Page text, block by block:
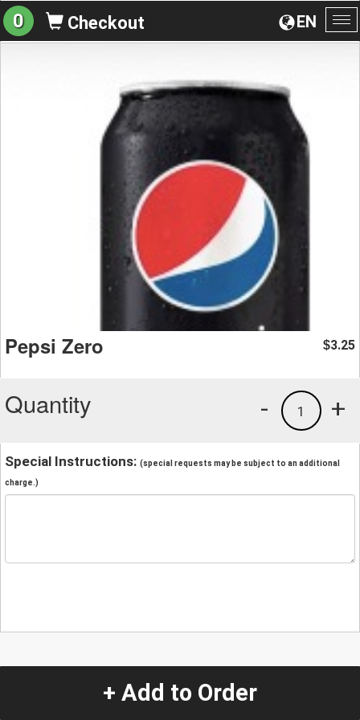
EN
0 Checkout
Pepsi Zero $3.25
Quantity +
1
-
Special Instructions: (special requests may be subject to an additional
charge.)
+ Add to Order